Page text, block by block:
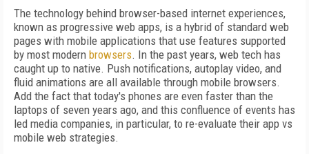
The technology behind browser-based internet experiences,
known as progressive web apps, is a hybrid of standard web
pages with mobile applications that use features supported
by most modern browsers. In the past years, web tech has
caught up to native. Push notifications, autoplay video, and
fluid animations are all available through mobile browsers.
Add the fact that today's phones are even faster than the
laptops of seven years ago, and this confluence of events has
led media companies, in particular, to re-evaluate their app vs
mobile web strategies.